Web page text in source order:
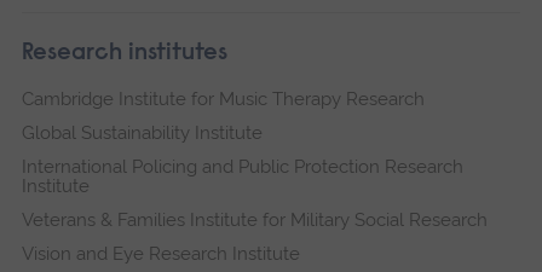
Research institutes
Cambridge Institute for Music Therapy Research
Global Sustainability Institute
International Policing and Public Protection Research
Institute
Veterans & Families Institute for Military Social Research
Vision and Eye Research Institute